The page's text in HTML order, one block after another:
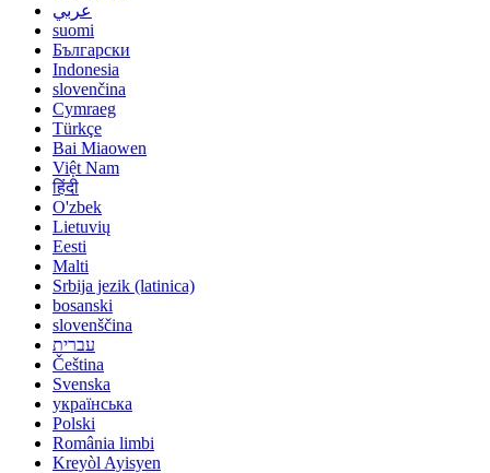
عربي
suomi
Български
Indonesia
slovenčina
Cymraeg
Türkçe
Bai Miaowen
Việt Nam
हिंदी
O'zbek
Lietuvių
Eesti
Malti
Srbija jezik (latinica)
bosanski
slovenščina
עברית
Čeština
Svenska
українська
Polski
România limbi
Kreyòl Ayisyen